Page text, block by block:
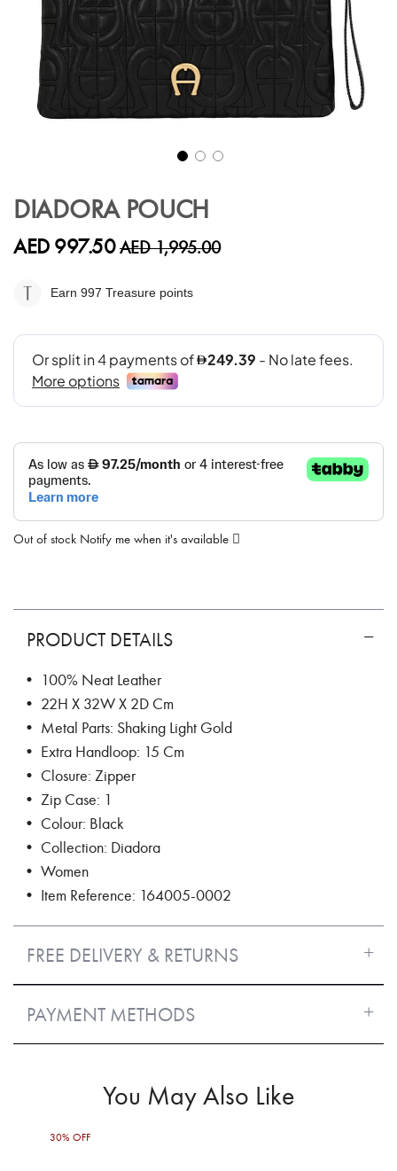
the
of
images
gallery
DIADORA POUCH
AED 997.50AED 1,995.00
Earn 997 Treasure points
Out of stock Notify me when it's available
PRODUCT DETAILS
• 100% Neat Leather
• 22H X 32W X 2D Cm
• Metal Parts: Shaking Light Gold
• Extra Handloop: 15 Cm
• Closure: Zipper
• Zip Case: 1
• Colour: Black
• Collection: Diadora
• Women
• Item Reference: 164005-0002
FREE DELIVERY & RETURNS
PAYMENT METHODS
You May Also Like
30% OFF